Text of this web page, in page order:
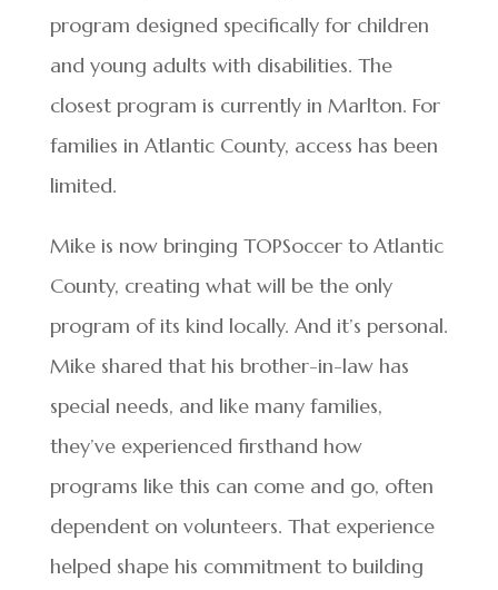
program designed specifically for children
and young adults with disabilities. The
closest program is currently in Marlton. For
families in Atlantic County, access has been
limited.
Mike is now bringing TOPSoccer to Atlantic
County, creating what will be the only
program of its kind locally. And it’s personal.
Mike shared that his brother-in-law has
special needs, and like many families,
they’ve experienced firsthand how
programs like this can come and go, often
dependent on volunteers. That experience
helped shape his commitment to building